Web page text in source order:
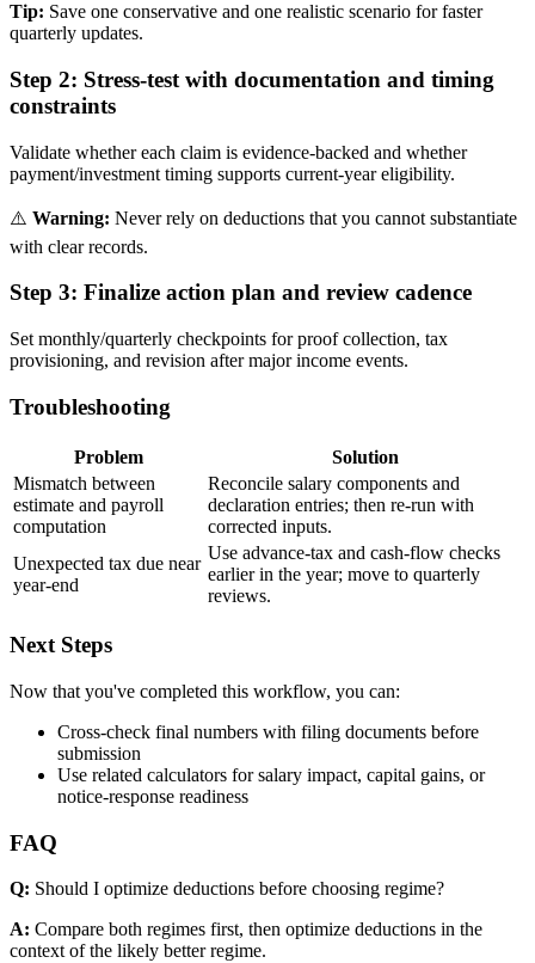
Tip: Save one conservative and one realistic scenario for faster
quarterly updates.
Step 2: Stress-test with documentation and timing
constraints
Validate whether each claim is evidence-backed and whether
payment/investment timing supports current-year eligibility.
⚠️ Warning: Never rely on deductions that you cannot substantiate
with clear records.
Step 3: Finalize action plan and review cadence
Set monthly/quarterly checkpoints for proof collection, tax
provisioning, and revision after major income events.
Troubleshooting
Problem
Solution
Mismatch between
estimate and payroll
computation
Reconcile salary components and
declaration entries; then re-run with
corrected inputs.
Unexpected tax due near
year-end
Use advance-tax and cash-flow checks
earlier in the year; move to quarterly
reviews.
Next Steps
Now that you've completed this workflow, you can:
Cross-check final numbers with filing documents before
submission
Use related calculators for salary impact, capital gains, or
notice-response readiness
FAQ
Q: Should I optimize deductions before choosing regime?
A: Compare both regimes first, then optimize deductions in the
context of the likely better regime.